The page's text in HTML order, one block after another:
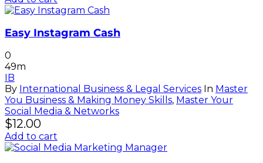
Easy Instagram Cash
0
49m
IB
By International Business & Legal Services In Master
You Business & Making Money Skills, Master Your
Social Media & Networks
$12.00
Add to cart